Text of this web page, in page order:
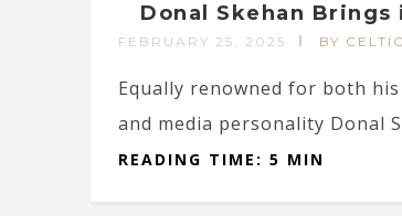
Donal Skehan Brings
FEBRUARY 25, 2025 BY
Equally renowned for both
and media personality Donal
READING TIME: 5 MIN